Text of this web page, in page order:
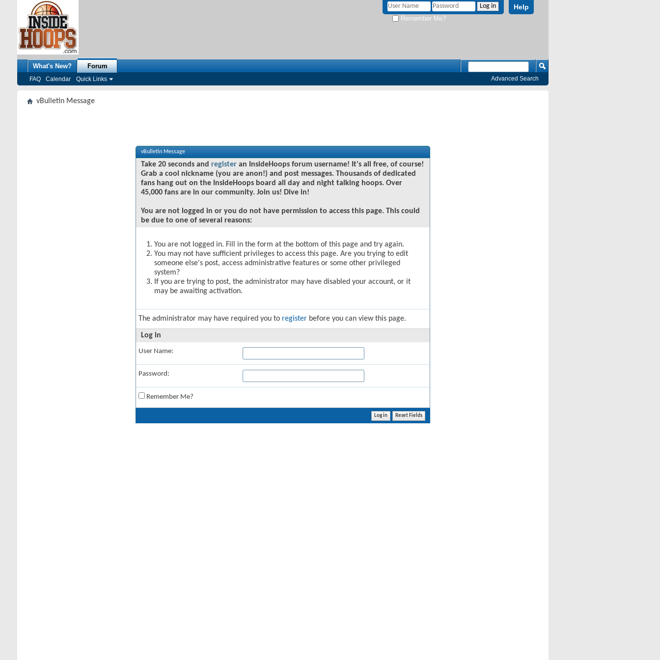
Help
Remember Me?
What's New? Forum
FAQ Calendar Quick Links Advanced Search
vBulletin Message
vBulletin Message
Take 20 seconds and register an InsideHoops forum username! It's all free, of course!
Grab a cool nickname (you are anon!) and post messages. Thousands of dedicated
fans hang out on the InsideHoops board all day and night talking hoops. Over
45,000 fans are in our community. Join us! Dive in!
You are not logged in or you do not have permission to access this page. This could
be due to one of several reasons:
You are not logged in. Fill in the form at the bottom of this page and try again.
You may not have sufficient privileges to access this page. Are you trying to edit
someone else's post, access administrative features or some other privileged
system?
If you are trying to post, the administrator may have disabled your account, or it
may be awaiting activation.
The administrator may have required you to register before you can view this page.
Log in
User Name:
Password:
Remember Me?